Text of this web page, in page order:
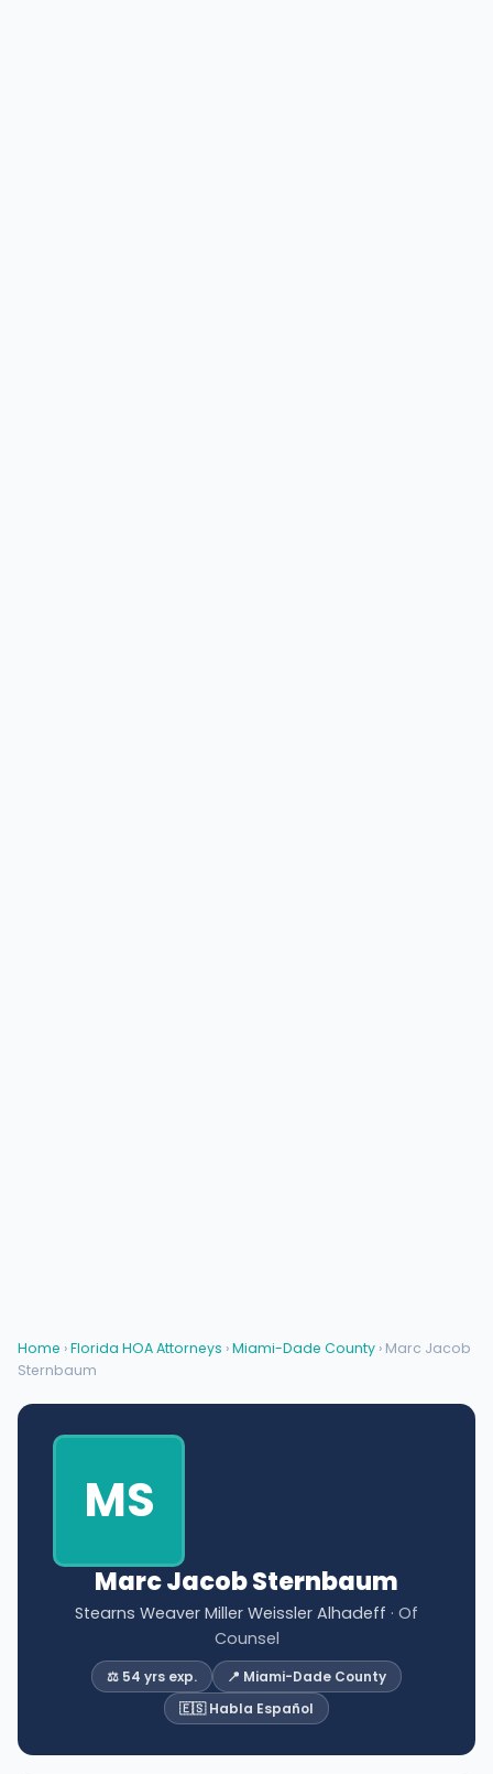
Home ›Florida HOA Attorneys ›Miami-Dade County › Marc Jacob
Sternbaum
MS
Marc Jacob Sternbaum
Stearns Weaver Miller Weissler Alhadeff · Of
Counsel
⚖️ 54 yrs exp.
📍 Miami-Dade County
🇪🇸 Habla Español